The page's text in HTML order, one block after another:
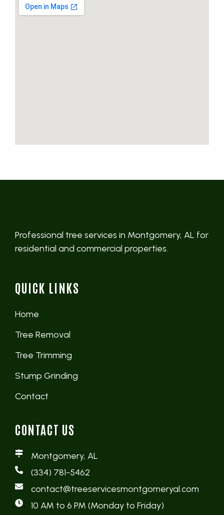
Professional tree services in Montgomery, AL for
residential and commercial properties.
QUICK LINKS
Home
Tree Removal
Tree Trimming
Stump Grinding
Contact
CONTACT US
Montgomery, AL
(334) 781-5462
contact@treeservicesmontgomeryal.com
10 AM to 6 PM (Monday to Friday)